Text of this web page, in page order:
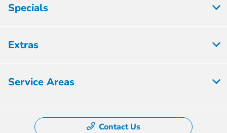
Specials
Extras
Service Areas
Contact Us